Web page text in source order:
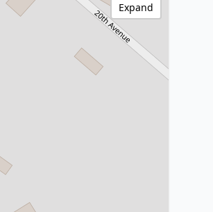
Expand